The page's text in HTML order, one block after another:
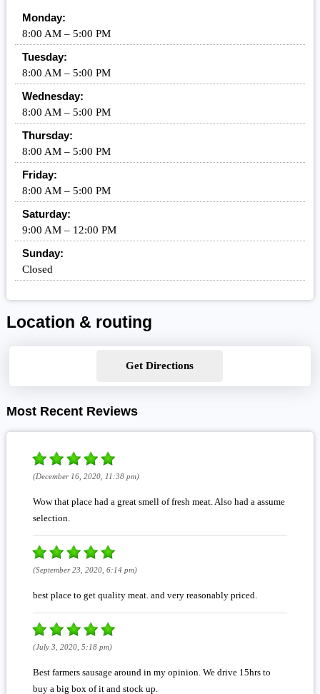
Monday:
8:00 AM – 5:00 PM
Tuesday:
8:00 AM – 5:00 PM
Wednesday:
8:00 AM – 5:00 PM
Thursday:
8:00 AM – 5:00 PM
Friday:
8:00 AM – 5:00 PM
Saturday:
9:00 AM – 12:00 PM
Sunday:
Closed
Location & routing
Get Directions
Most Recent Reviews
(December 16, 2020, 11:38 pm)
Wow that place had a great smell of fresh meat. Also had a assume
selection.
(September 23, 2020, 6:14 pm)
best place to get quality meat. and very reasonably priced.
(July 3, 2020, 5:18 pm)
Best farmers sausage around in my opinion. We drive 15hrs to
buy a big box of it and stock up.